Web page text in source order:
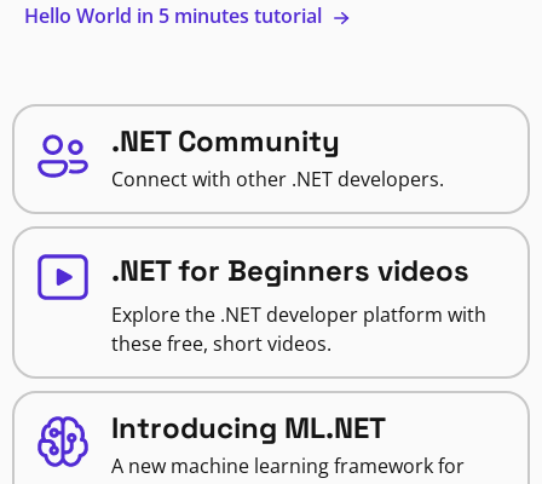
Hello World in 5 minutes tutorial
.NET Community
Connect with other .NET developers.
.NET for Beginners videos
Explore the .NET developer platform with
these free, short videos.
Introducing ML.NET
A new machine learning framework for